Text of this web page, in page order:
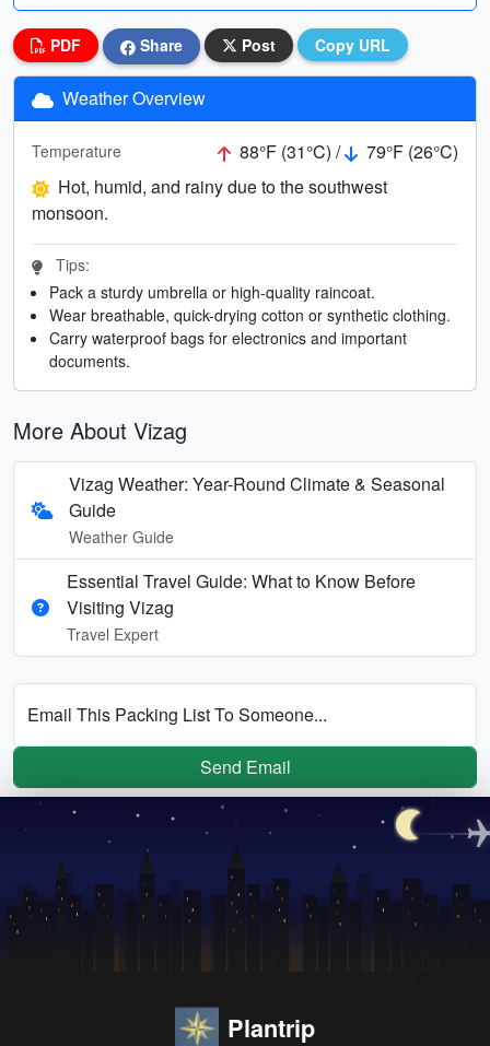
PDF Share Post Copy URL
Weather Overview
Temperature 88°F (31°C) /
79°F (26°C)
Hot, humid, and rainy due to the southwest
monsoon.
Tips:
Pack a sturdy umbrella or high-quality raincoat.
Wear breathable, quick-drying cotton or synthetic clothing.
Carry waterproof bags for electronics and important
documents.
More About Vizag
Vizag Weather: Year-Round Climate & Seasonal
Guide
Weather Guide
Essential Travel Guide: What to Know Before
Visiting Vizag
Travel Expert
Email This Packing List To Someone...
Send Email
Plantrip